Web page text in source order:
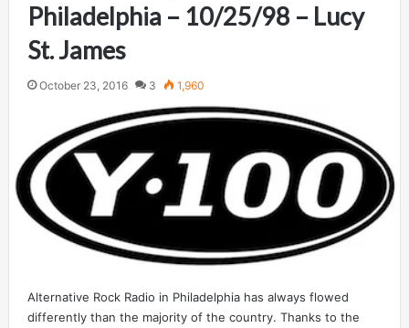
Philadelphia – 10/25/98 – Lucy
St. James
October 23, 2016 3 1,960
Alternative Rock Radio in Philadelphia has always flowed
differently than the majority of the country. Thanks to the